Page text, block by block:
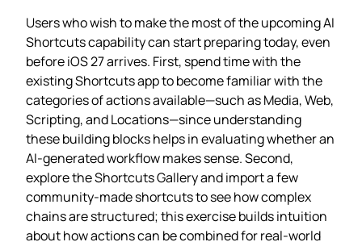
Users who wish to make the most of the upcoming AI
Shortcuts capability can start preparing today, even
before iOS 27 arrives. First, spend time with the
existing Shortcuts app to become familiar with the
categories of actions available—such as Media, Web,
Scripting, and Locations—since understanding
these building blocks helps in evaluating whether an
AI‑generated workflow makes sense. Second,
explore the Shortcuts Gallery and import a few
community‑made shortcuts to see how complex
chains are structured; this exercise builds intuition
about how actions can be combined for real‑world